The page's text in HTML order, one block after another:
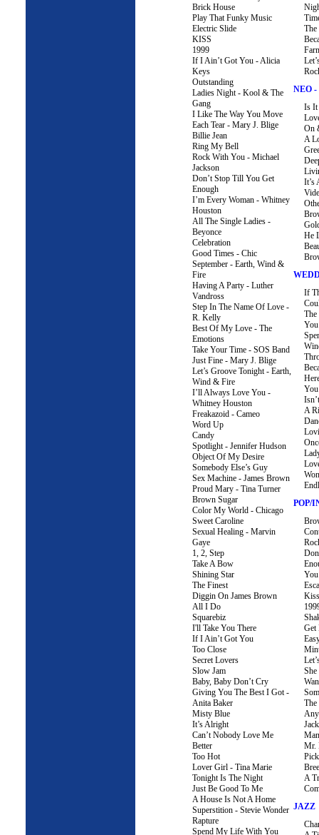
Brick House
Play That Funky Music
Electric Slide
KISS
1999
If I Ain’t Got You - Alicia
Keys
Outstanding
Ladies Night - Kool & The
Gang
I Like The Way You Move
Each Tear - Mary J. Blige
Billie Jean
Ring My Bell
Rock With You - Michael
Jackson
Don’t Stop Till You Get
Enough
I’m Every Woman - Whitney
Houston
All The Single Ladies -
Beyonce
Celebration
Good Times - Chic
September - Earth, Wind &
Fire
Having A Party - Luther
Vandross
Step In The Name Of Love -
R. Kelly
Best Of My Love - The
Emotions
Take Your Time - SOS Band
Just Fine - Mary J. Blige
Let’s Groove Tonight - Earth,
Wind & Fire
I’ll Always Love You -
Whitney Houston
Freakazoid - Cameo
Word Up
Candy
Spotlight - Jennifer Hudson
Object Of My Desire
Somebody Else’s Guy
Sex Machine - James Brown
Proud Mary - Tina Turner
Brown Sugar
Color My World - Chicago
Sweet Caroline
Sexual Healing - Marvin
Gaye
1, 2, Step
Take A Bow
Shining Star
The Finest
Diggin On James Brown
All I Do
Squarebiz
I'll Take You There
If I Ain’t Got You
Too Close
Secret Lovers
Slow Jam
Baby, Baby Don’t Cry
Giving You The Best I Got -
Anita Baker
Misty Blue
It’s Alright
Can’t Nobody Love Me
Better
Too Hot
Lover Girl - Tina Marie
Tonight Is The Night
Just Be Good To Me
A House Is Not A Home
Superstition - Stevie Wonder
Rapture
Spend My Life With You
NEO -
Is It
On
A
It’s
He
If
A
POP/
Kiss
Get
The
Mr.
A
JAZZ